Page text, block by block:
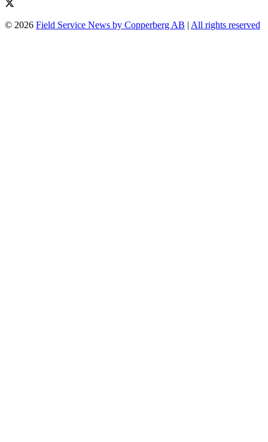
© 2026 Field Service News by Copperberg AB | All rights reserved